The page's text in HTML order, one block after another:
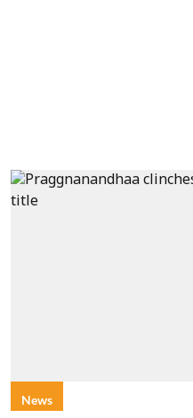
News